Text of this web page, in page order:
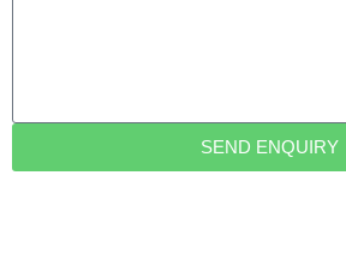
SEND ENQUIRY